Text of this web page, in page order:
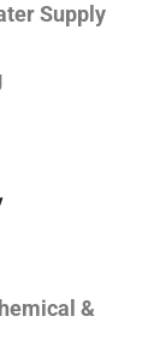
Supply
&